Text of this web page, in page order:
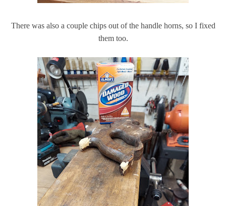
There was also a couple chips out of the handle horns, so I fixed
them too.